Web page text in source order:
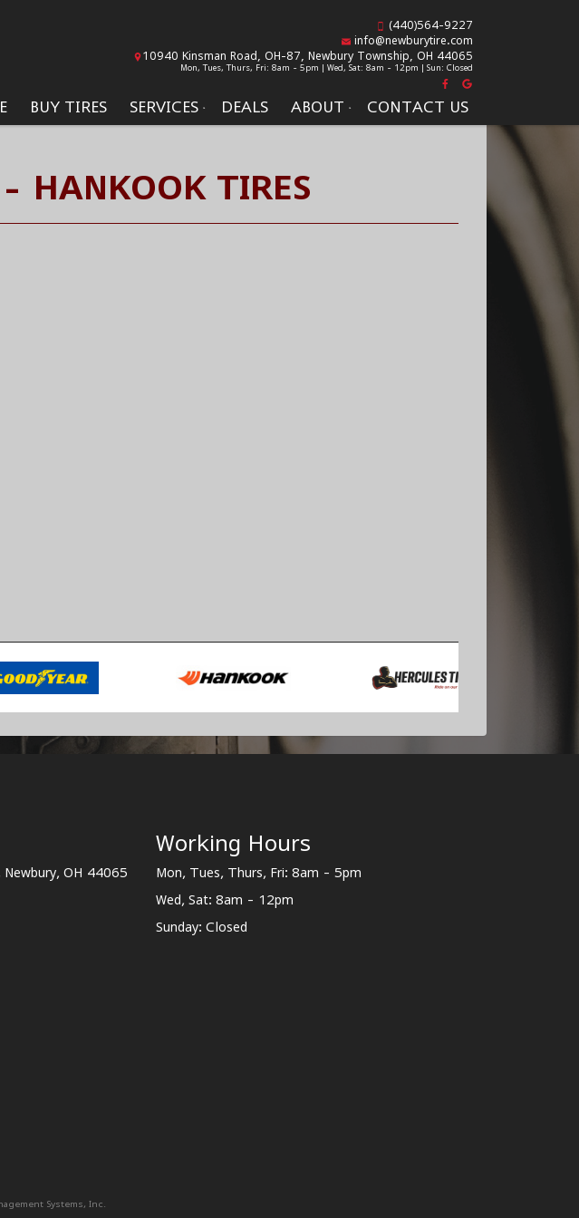
BUY TIRES SERVICES DEALS ABOUT CONTACT US
(440)564-9227
info@newburytire.com
10940 Kinsman Road, OH-87, Newbury Township, OH 44065
Mon, Tues, Thurs, Fri: 8am - 5pm | Wed, Sat: 8am - 12pm | Sun: Closed
HANKOOK TIRES
Newbury, OH 44065
Working Hours
Mon, Tues, Thurs, Fri: 8am - 5pm
Wed, Sat: 8am - 12pm
Sunday: Closed
Systems, Inc.